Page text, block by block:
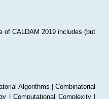
of CALDAM 2019 includes (but
Algorithms | Combinatorial
| Computational Complexity |